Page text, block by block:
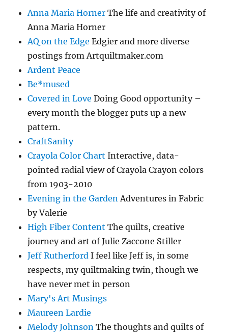
Anna Maria Horner The life and creativity of
Anna Maria Horner
AQ on the Edge Edgier and more diverse
postings from Artquiltmaker.com
Ardent Peace
Be*mused
Covered in Love Doing Good opportunity –
every month the blogger puts up a new
pattern.
CraftSanity
Crayola Color Chart Interactive, data-
pointed radial view of Crayola Crayon colors
from 1903-2010
Evening in the GardenAdventures in Fabric
by Valerie
High Fiber Content The quilts, creative
journey and art of Julie Zaccone Stiller
Jeff Rutherford I feel like Jeff is, in some
respects, my quiltmaking twin, though we
have never met in person
Mary's Art Musings
Maureen Lardie
Melody Johnson The thoughts and quilts of